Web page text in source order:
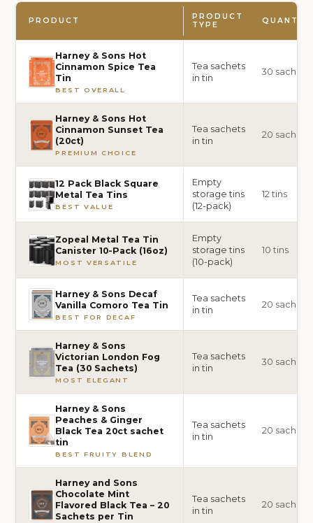
PRODUCT
PRODUCT
TYPE
Harney & Sons Hot
Cinnamon Spice Tea
Tin
BEST OVERALL
Tea sachets
in tin
30 sachets
Harney & Sons Hot
Cinnamon Sunset Tea
(20ct)
PREMIUM CHOICE
Tea sachets
in tin
20 sachets
12 Pack Black Square
Metal Tea Tins
BEST VALUE
Empty
storage tins
(12-pack)
12 tins
Zopeal Metal Tea Tin
Canister 10-Pack (16oz)
MOST VERSATILE
Empty
storage tins
(10-pack)
10 tins
Harney & Sons Decaf
Vanilla Comoro Tea Tin
BEST FOR DECAF
Tea sachets
in tin
20 sachets
Harney & Sons
Victorian London Fog
Tea (30 Sachets)
MOST ELEGANT
Tea sachets
in tin
30 sachets
Harney & Sons
Peaches & Ginger
Black Tea 20ct sachet
tin
BEST FRUITY BLEND
Tea sachets
in tin
20 sachets
Harney and Sons
Chocolate Mint
Flavored Black Tea – 20
Sachets per Tin
Tea sachets
in tin
20 sachets